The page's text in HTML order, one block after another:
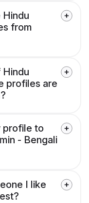
Hindu
from
profiles are
profile to
- Bengali
I like